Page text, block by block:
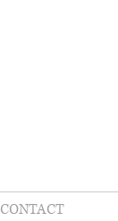
CONTACT